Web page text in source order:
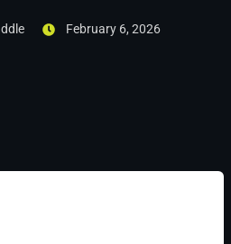
February 6, 2026